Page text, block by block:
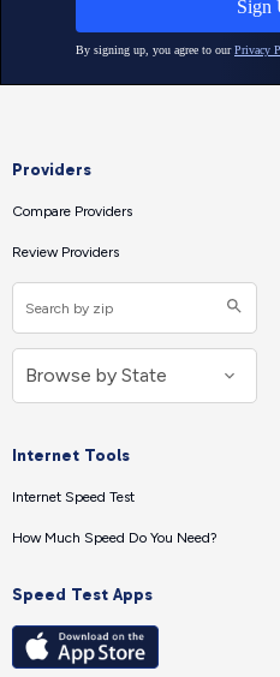
Providers
Compare Providers
Review Providers
Internet Tools
Internet Speed Test
How Much Speed Do You Need?
Speed Test Apps